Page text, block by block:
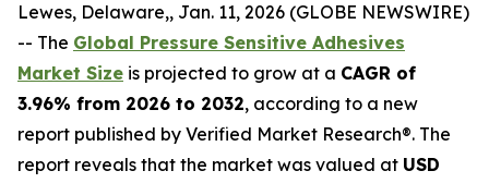
Lewes, Delaware,, Jan. 11, 2026 (GLOBE NEWSWIRE)
-- The Global Pressure Sensitive Adhesives
Market Size is projected to grow at a CAGR of
3.96% from 2026 to 2032, according to a new
report published by Verified Market Research®. The
report reveals that the market was valued at USD